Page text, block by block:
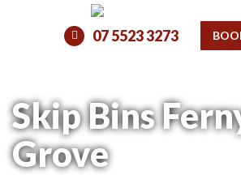
07 5523 3273
Skip Bins
Grove